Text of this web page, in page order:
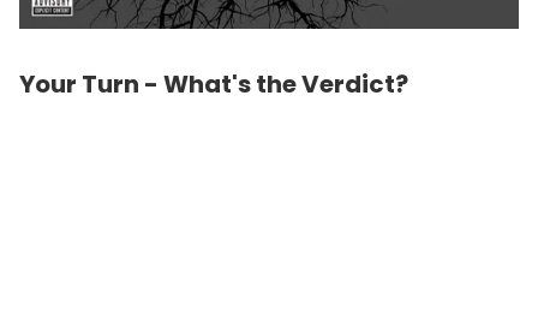
Your Turn - What's the Verdict?